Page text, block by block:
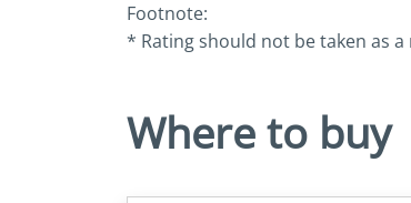
Footnote:
* Rating should not be taken as
Where to buy